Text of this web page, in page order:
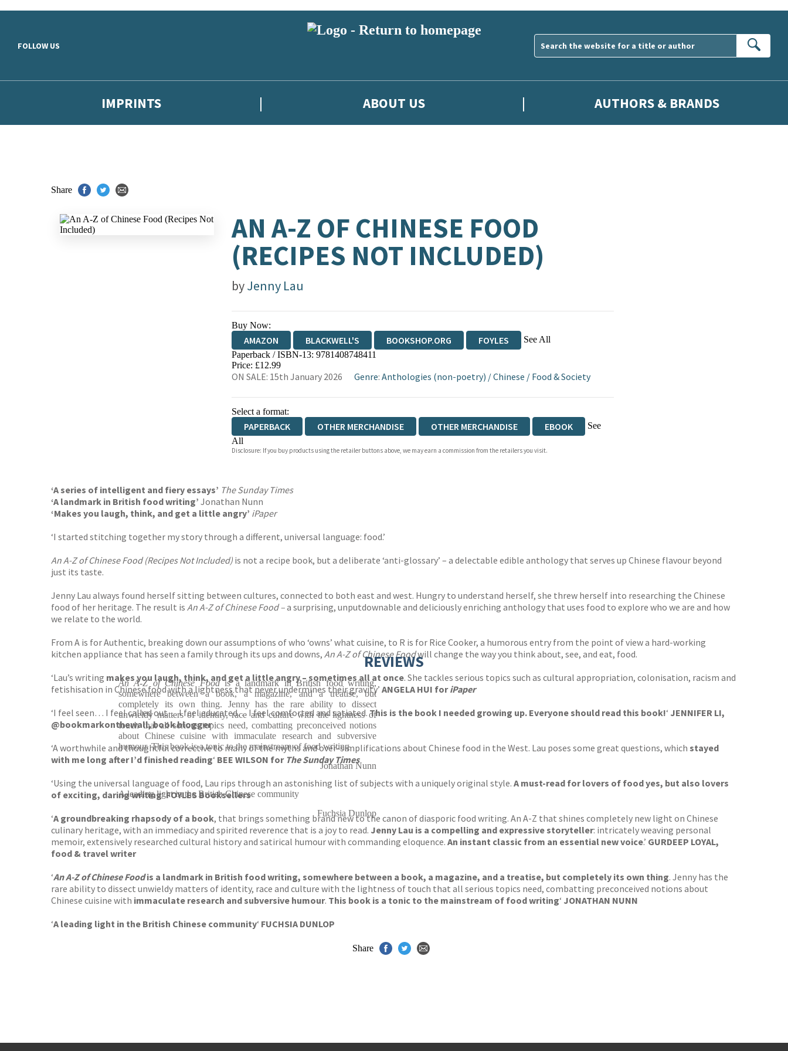
FOLLOW US
IMPRINTS ABOUT US AUTHORS & BRANDS
Share
AN A-Z OF CHINESE FOOD
(RECIPES NOT INCLUDED)
byJenny Lau
Buy Now:
AMAZON BLACKWELL'S BOOKSHOP.ORG FOYLES See All
HIVE WATERSTONES
Paperback / ISBN-13: 9781408748411
Price: £12.99
ON SALE: 15th January 2026 Genre: Anthologies (non-poetry) /Chinese / Food & Society
Select a format:
PAPERBACK OTHER MERCHANDISE OTHER MERCHANDISE EBOOK
See
All
HARDCOVER AUDIOBOOK DOWNLOADABLE
Disclosure: If you buy products using the retailer buttons above, we may earn a commission from the retailers you visit.
‘A series of intelligent and fiery essays’ The Sunday Times
‘A landmark in British food writing’ Jonathan Nunn
‘Makes you laugh, think, and get a little angry’ iPaper
‘I started stitching together my story through a different, universal language: food.’
An A-Z of Chinese Food (Recipes Not Included) is not a recipe book, but a deliberate ‘anti-glossary’ – a delectable edible anthology that serves up Chinese flavour beyond
just its taste.
Jenny Lau always found herself sitting between cultures, connected to both east and west. Hungry to understand herself, she threw herself into researching the Chinese
food of her heritage. The result is An A-Z of Chinese Food –a surprising, unputdownable and deliciously enriching anthology that uses food to explore who we are and how
we relate to the world.
From A is for Authentic, breaking down our assumptions of who ‘owns’ what cuisine, to R is for Rice Cooker, a humorous entry from the point of view a hard-working
kitchen appliance that has seen a family through its ups and downs, An A-Z of Chinese Foodwill change the way you think about, see, and eat, food.
‘Lau’s writing makes you laugh, think, and get a little angry – sometimes all at once. She tackles serious topics such as cultural appropriation, colonisation, racism and
fetishisation in Chinese food with a lightness that never undermines their gravity’ ANGELA HUI foriPaper
‘I feel seen… I feel called out… I feel educated… I feel comforted and satiated.This is the book I needed growing up. Everyone should read this book!‘ JENNIFER LI,
@bookmarkonthewall, book blogger
‘A worthwhile and thoughtful corrective to many of the myths and over-simplifications about Chinese food in the West. Lau poses some great questions, which stayed
with me long after I’d finished reading‘ BEE WILSON for The Sunday Times
‘Using the universal language of food, Lau rips through an astonishing list of subjects with a uniquely original style. A must-read for lovers of food yes, but also lovers
of exciting, daring writing‘FOYLES Booksellers
‘A groundbreaking rhapsody of a book, that brings something brand new to the canon of diasporic food writing. An A-Z that shines completely new light on Chinese
culinary heritage, with an immediacy and spirited reverence that is a joy to read. Jenny Lau is a compelling and expressive storyteller: intricately weaving personal
memoir, extensively researched cultural history and satirical humour with commanding eloquence. An instant classic from an essential new voice.’ GURDEEP LOYAL,
food & travel writer
‘An A-Z of Chinese Foodis a landmark in British food writing, somewhere between a book, a magazine, and a treatise, but completely its own thing. Jenny has the
rare ability to dissect unwieldy matters of identity, race and culture with the lightness of touch that all serious topics need, combatting preconceived notions about
Chinese cuisine with immaculate research and subversive humour. This book is a tonic to the mainstream of food writing‘ JONATHAN NUNN
‘A leading light in the British Chinese community‘ FUCHSIA DUNLOP
REVIEWS
An A-Z of Chinese Foodis a landmark in British food writing,
somewhere between a book, a magazine, and a treatise, but
completely its own thing. Jenny has the rare ability to dissect
unwieldy matters of identity, race and culture with the lightness of
touch that all serious topics need, combatting preconceived notions
about Chinese cuisine with immaculate research and subversive
humour. This book is a tonic to the mainstream of food writing
Jonathan Nunn
A leading light in the British Chinese community
Fuchsia Dunlop
Share